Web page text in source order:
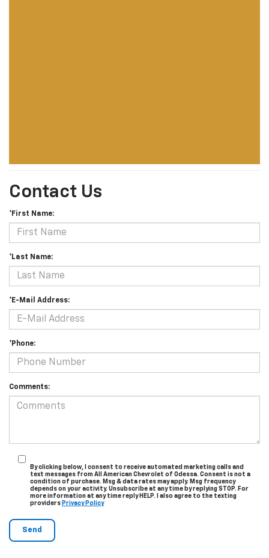
Contact Us
*First Name:
*Last Name:
*E-Mail Address:
*Phone:
Comments:
By clicking below, I consent to receive automated marketing calls and
text messages from All American Chevrolet of Odessa. Consent is not a
condition of purchase. Msg & data rates may apply. Msg frequency
depends on your activity. Unsubscribe at any time by replying STOP. For
more information at any time reply HELP. I also agree to the texting
providers Privacy Policy